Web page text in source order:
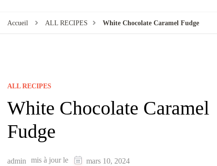
Accueil ALL RECIPES White Chocolate Caramel Fudge
ALL RECIPES
White Chocolate Caramel
Fudge
admin mis à jour le mars 10, 2024